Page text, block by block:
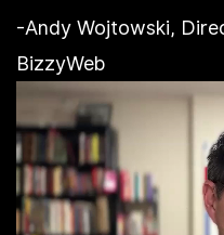
-Andy Wojtowski,
BizzyWeb